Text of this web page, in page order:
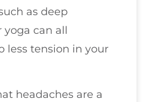
as deep
can all
less tension in your
headaches are a